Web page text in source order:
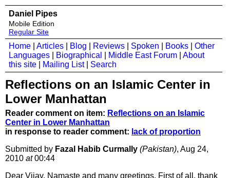
Daniel Pipes
Mobile Edition
Regular Site
Home Articles Blog Reviews Spoken Books
Other
Languages
Biographical Middle East Forum
About
this site
Mailing List| Search
Reflections on an Islamic Center in
Lower Manhattan
Reader comment on item: Reflections on an Islamic
Center in Lower Manhattan
in response to reader comment: lack of proportion
Submitted by Fazal Habib Curmally (Pakistan), Aug 24,
2010 at00:44
Dear Vijay, Namaste and many greetings. First of all, thank